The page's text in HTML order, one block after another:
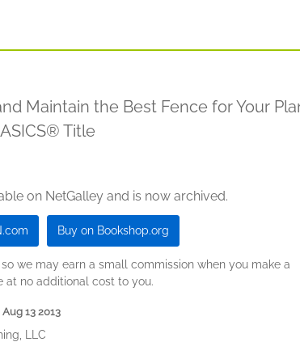
Maintain the Best Fence for Your
Title
on NetGalley and is now archived.
Buy on Bookshop.org
we may earn a small commission when you make a
at no additional cost to you.
Aug 13 2013
LLC